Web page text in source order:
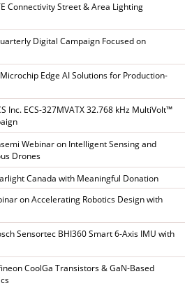
Connectivity Street & Area Lighting
Digital Campaign Focused on
Edge AI Solutions for Production-
Inc. ECS-327MVATX 32.768 kHz MultiVolt™
Webinar on Intelligent Sensing and
Drones
Canada with Meaningful Donation
on Accelerating Robotics Design with
Sensortec BHI360 Smart 6-Axis IMU with
CoolGa Transistors & GaN-Based